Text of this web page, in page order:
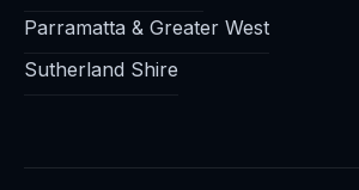
Parramatta & Greater West
Sutherland Shire